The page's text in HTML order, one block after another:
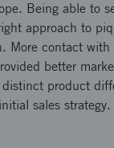
Being able to
approach to
More contact with
better
product
sales strategy.